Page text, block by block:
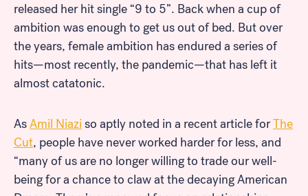
released her hit single “9 to 5”. Back when a cup of
ambition was enough to get us out of bed. But over
the years, female ambition has endured a series of
hits—most recently, the pandemic—that has left it
almost catatonic.
AsAmil Niazi so aptly noted in a recent article forThe
Cut, people have never worked harder for less, and
“many of us are no longer willing to trade our well-
being for a chance to claw at the decaying American